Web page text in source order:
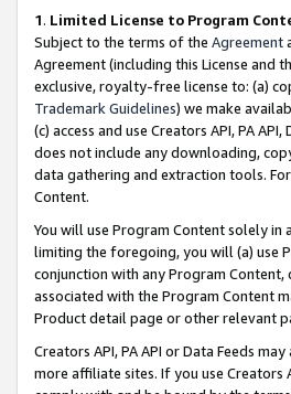
1. Limited License to Program
Subject to the terms of the Agreement
Agreement (including this License and
exclusive, royalty-free license to: (a)
Trademark Guidelines) we make
(c) access and use Creators API, PA
does not include any downloading,
data gathering and extraction tools.
Content.
You will use Program Content solely
limiting the foregoing, you will (a) use
conjunction with any Program
associated with the Program Content
Product detail page or other relevant
Creators API, PA API or Data Feeds
more affiliate sites. If you use Creators